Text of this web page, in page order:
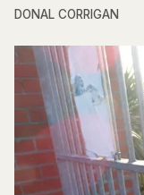
DONAL CORRIGAN